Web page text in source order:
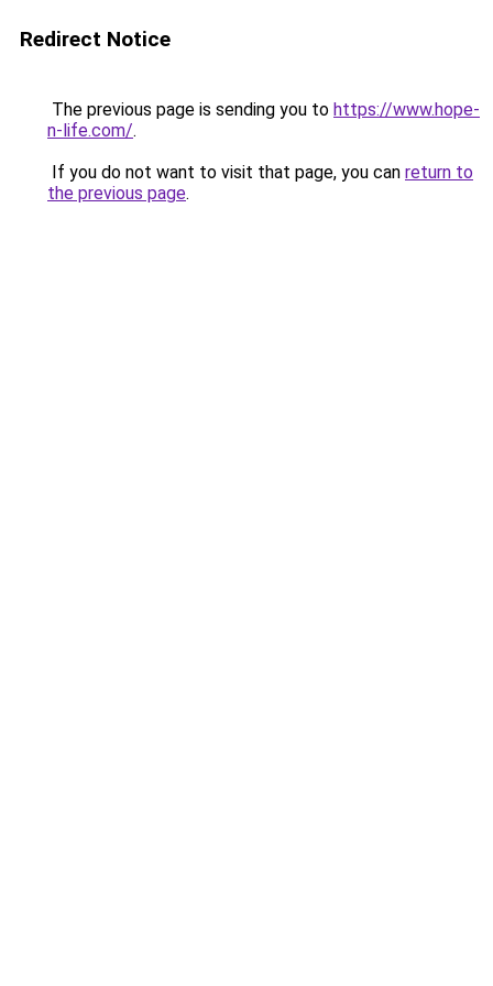
Redirect Notice
The previous page is sending you to https://www.hope-
n-life.com/.
If you do not want to visit that page, you can return to
the previous page.